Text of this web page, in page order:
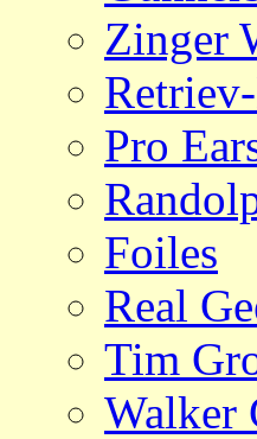
Zinger
Pro
Foiles
Real
Tim
Walker